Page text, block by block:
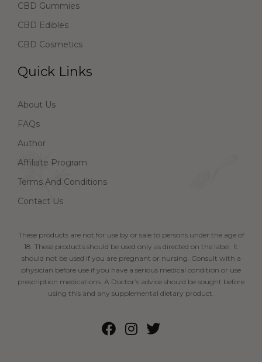
CBD Gummies
CBD Edibles
CBD Cosmetics
Quick Links
About Us
FAQs
Author
Affiliate Program
Terms And Conditions
Contact Us
These products are not for use by or sale to persons under the age of
18. These products should be used only as directed on the label. It
should not be used if you are pregnant or nursing. Consult with a
physician before use if you have a serious medical condition or use
prescription medications. A Doctor’s advice should be sought before
using this and any supplemental dietary product.